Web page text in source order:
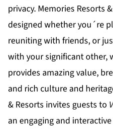
privacy. Memories Resorts
designed whether you´re
reuniting with friends, or
with your significant other,
provides amazing value,
and rich culture and
& Resorts invites guests to
an engaging and